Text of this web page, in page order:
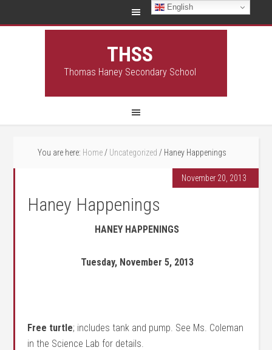
THSS
Thomas Haney Secondary School
You are here: Home / Uncategorized / Haney Happenings
November 20, 2013
Haney Happenings
HANEY HAPPENINGS
Tuesday, November 5, 2013
Free turtle; includes tank and pump. See Ms. Coleman
in the Science Lab for details.
English